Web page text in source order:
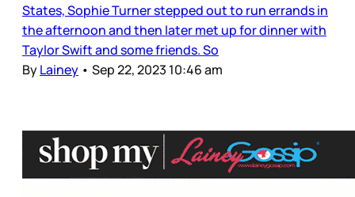
States, Sophie Turner stepped out to run errands in
the afternoon and then later met up for dinner with
Taylor Swift and some friends. So
ByLainey • Sep 22, 2023 10:46 am